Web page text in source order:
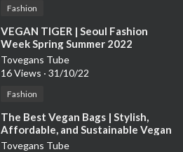
Fashion
⁣VEGAN TIGER | Seoul Fashion
Week Spring Summer 2022
Tovegans Tube
16 Views · 31/10/22
Fashion
⁣The Best Vegan Bags | Stylish,
Affordable, and Sustainable Vegan
Fashion
Tovegans Tube